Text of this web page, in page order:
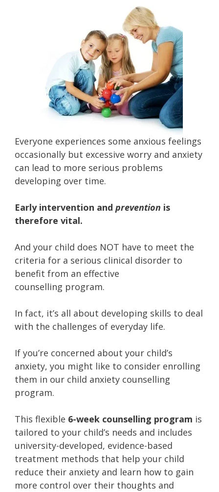
Everyone experiences some anxious feelings
occasionally but excessive worry and anxiety
can lead to more serious problems
developing over time.
Early intervention and prevention is
therefore vital.
And your child does NOT have to meet the
criteria for a serious clinical disorder to
benefit from an effective
counselling program.
In fact, it’s all about developing skills to deal
with the challenges of everyday life.
If you’re concerned about your child’s
anxiety, you might like to consider enrolling
them in our child anxiety counselling
program.
This flexible 6-week counselling program is
tailored to your child’s needs and includes
university-developed, evidence-based
treatment methods that help your child
reduce their anxiety and learn how to gain
more control over their thoughts and